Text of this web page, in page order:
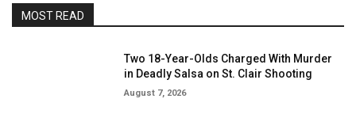
MOST READ
Two 18-Year-Olds Charged With Murder
in Deadly Salsa on St. Clair Shooting
August 7, 2026